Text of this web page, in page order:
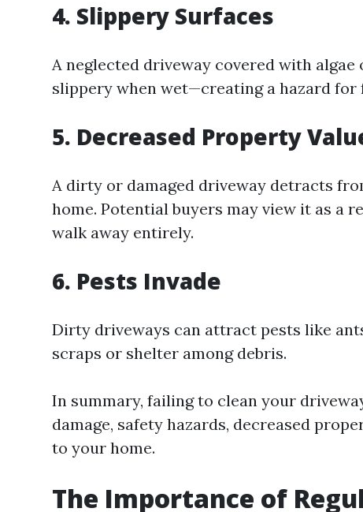
4. Slippery Surfaces
A neglected driveway covered with
slippery when wet—creating a hazard
5. Decreased Property
A dirty or damaged driveway detracts
home. Potential buyers may view it as a
walk away entirely.
6. Pests Invade
Dirty driveways can attract pests like
scraps or shelter among debris.
In summary, failing to clean your
damage, safety hazards, decreased
to your home.
The Importance of